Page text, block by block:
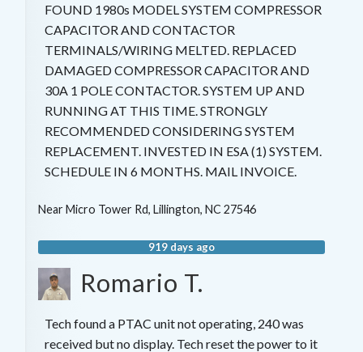
FOUND 1980s MODEL SYSTEM COMPRESSOR
CAPACITOR AND CONTACTOR
TERMINALS/WIRING MELTED. REPLACED
DAMAGED COMPRESSOR CAPACITOR AND
30A 1 POLE CONTACTOR. SYSTEM UP AND
RUNNING AT THIS TIME. STRONGLY
RECOMMENDED CONSIDERING SYSTEM
REPLACEMENT. INVESTED IN ESA (1) SYSTEM.
SCHEDULE IN 6 MONTHS. MAIL INVOICE.
NearMicro Tower Rd, Lillington, NC 27546
919 days ago
Romario T.
Tech found a PTAC unit not operating, 240 was
received but no display. Tech reset the power to it